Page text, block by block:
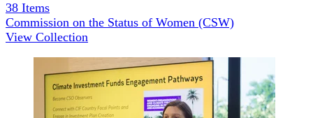
38 Items
Commission on the Status of Women (CSW)
View Collection